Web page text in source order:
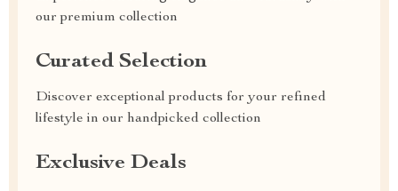
our premium collection
Curated Selection
Discover exceptional products for your refined
lifestyle in our handpicked collection
Exclusive Deals